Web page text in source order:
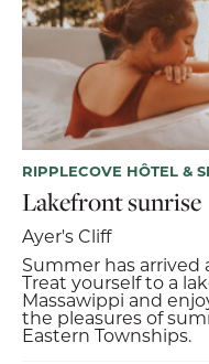
RIPPLECOVE HÔTEL &
Lakefront sunrise
Ayer's Cliff
Summer has arrived
Treat yourself to a
Massawippi and
the pleasures of
Eastern Townships.